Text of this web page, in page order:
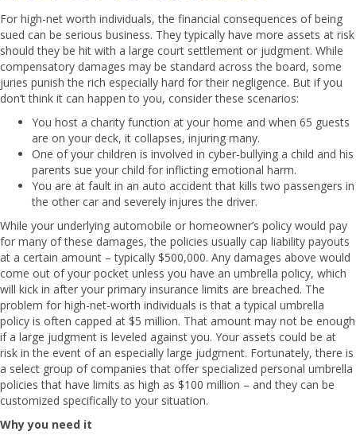
For high-net worth individuals, the financial consequences of being
sued can be serious business. They typically have more assets at risk
should they be hit with a large court settlement or judgment. While
compensatory damages may be standard across the board, some
juries punish the rich especially hard for their negligence. But if you
don’t think it can happen to you, consider these scenarios:
You host a charity function at your home and when 65 guests
are on your deck, it collapses, injuring many.
One of your children is involved in cyber-bullying a child and his
parents sue your child for inflicting emotional harm.
You are at fault in an auto accident that kills two passengers in
the other car and severely injures the driver.
While your underlying automobile or homeowner’s policy would pay
for many of these damages, the policies usually cap liability payouts
at a certain amount – typically $500,000. Any damages above would
come out of your pocket unless you have an umbrella policy, which
will kick in after your primary insurance limits are breached. The
problem for high-net-worth individuals is that a typical umbrella
policy is often capped at $5 million. That amount may not be enough
if a large judgment is leveled against you. Your assets could be at
risk in the event of an especially large judgment. Fortunately, there is
a select group of companies that offer specialized personal umbrella
policies that have limits as high as $100 million – and they can be
customized specifically to your situation.
Why you need it